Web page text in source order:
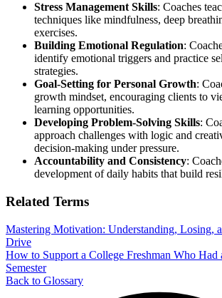
Stress Management Skills: Coaches
techniques like mindfulness, deep
exercises.
Building Emotional Regulation:
identify emotional triggers and practice
strategies.
Goal-Setting for Personal Growth:
growth mindset, encouraging clients to
learning opportunities.
Developing Problem-Solving Skills:
approach challenges with logic and
decision-making under pressure.
Accountability and Consistency:
development of daily habits that build
Related Terms
Mastering Motivation: Understanding, Losing,
Drive
How to Support a College Freshman Who
Semester
Back to Glossary